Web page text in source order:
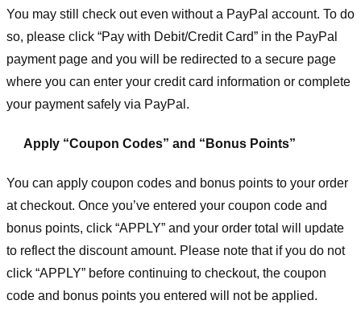
You may still check out even without a PayPal account. To do
so, please click “Pay with Debit/Credit Card” in the PayPal
payment page and you will be redirected to a secure page
where you can enter your credit card information or complete
your payment safely via PayPal.
Apply “Coupon Codes” and “Bonus Points”
You can apply coupon codes and bonus points to your order
at checkout. Once you’ve entered your coupon code and
bonus points, click “APPLY” and your order total will update
to reflect the discount amount. Please note that if you do not
click “APPLY” before continuing to checkout, the coupon
code and bonus points you entered will not be applied.